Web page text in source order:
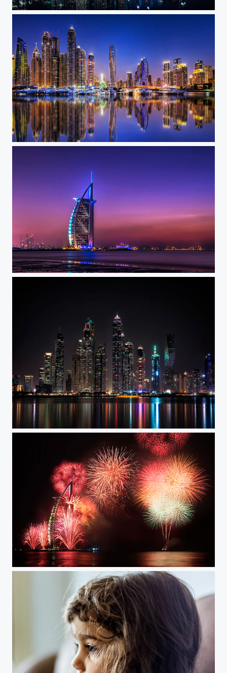
Marina Skyline
Marina Nights
Burj Al Arab
Dubai Nights
Dubai 2015